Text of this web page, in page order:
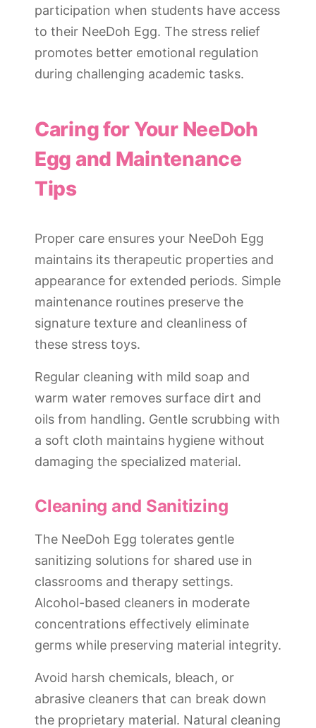
participation when students have access
to their NeeDoh Egg. The stress relief
promotes better emotional regulation
during challenging academic tasks.
Caring for Your NeeDoh
Egg and Maintenance
Tips
Proper care ensures your NeeDoh Egg
maintains its therapeutic properties and
appearance for extended periods. Simple
maintenance routines preserve the
signature texture and cleanliness of
these stress toys.
Regular cleaning with mild soap and
warm water removes surface dirt and
oils from handling. Gentle scrubbing with
a soft cloth maintains hygiene without
damaging the specialized material.
Cleaning and Sanitizing
The NeeDoh Egg tolerates gentle
sanitizing solutions for shared use in
classrooms and therapy settings.
Alcohol-based cleaners in moderate
concentrations effectively eliminate
germs while preserving material integrity.
Avoid harsh chemicals, bleach, or
abrasive cleaners that can break down
the proprietary material. Natural cleaning